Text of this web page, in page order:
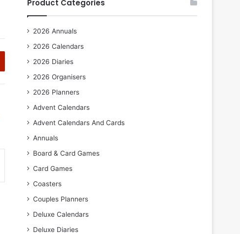
Product Categories
2026 Annuals
2026 Calendars
2026 Diaries
2026 Organisers
2026 Planners
Advent Calendars
Advent Calendars And Cards
Annuals
Board & Card Games
Card Games
Coasters
Couples Planners
Deluxe Calendars
Deluxe Diaries